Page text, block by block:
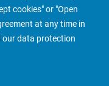
cookies" or "Open
at any time in
our data protection
People Finder